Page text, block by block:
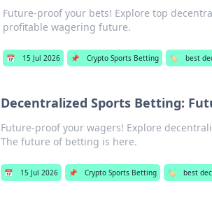
Future-proof your bets! Explore top
profitable wagering future.
📅 15 Jul 2026 📌 Crypto Sports Betting 🏷️ best
Decentralized Sports Betting:
Future-proof your wagers! Explore
The future of betting is here.
📅 15 Jul 2026 📌 Crypto Sports Betting 🏷️ best